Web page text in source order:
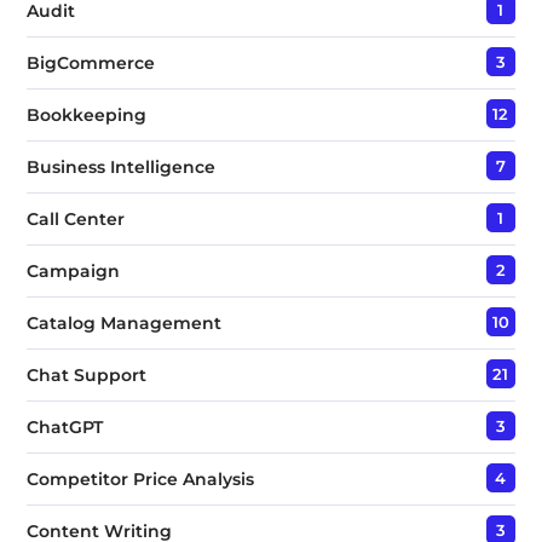
Audit 1
BigCommerce 3
Bookkeeping 12
Business Intelligence 7
Call Center 1
Campaign 2
Catalog Management 10
Chat Support 21
ChatGPT 3
Competitor Price Analysis 4
Content Writing 3